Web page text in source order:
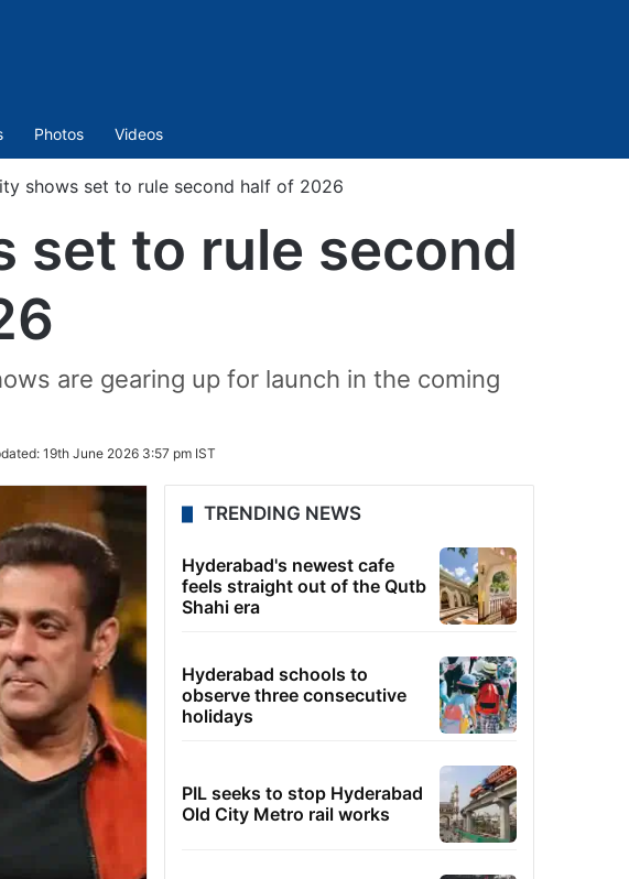
Photos Videos
shows set to rule second half of 2026
set to rule second
are gearing up for launch in the coming
19th June 2026 3:57 pm IST
TRENDING NEWS
Hyderabad's newest cafe
feels straight out of the Qutb
Shahi era
Hyderabad schools to
observe three consecutive
holidays
PIL seeks to stop Hyderabad
Old City Metro rail works